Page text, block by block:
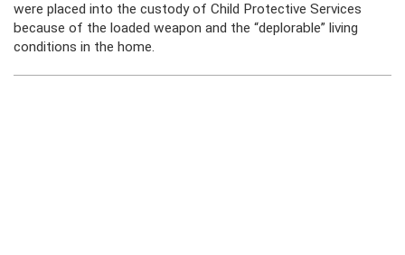
were placed into the custody of Child Protective Services
because of the loaded weapon and the “deplorable” living
conditions in the home.